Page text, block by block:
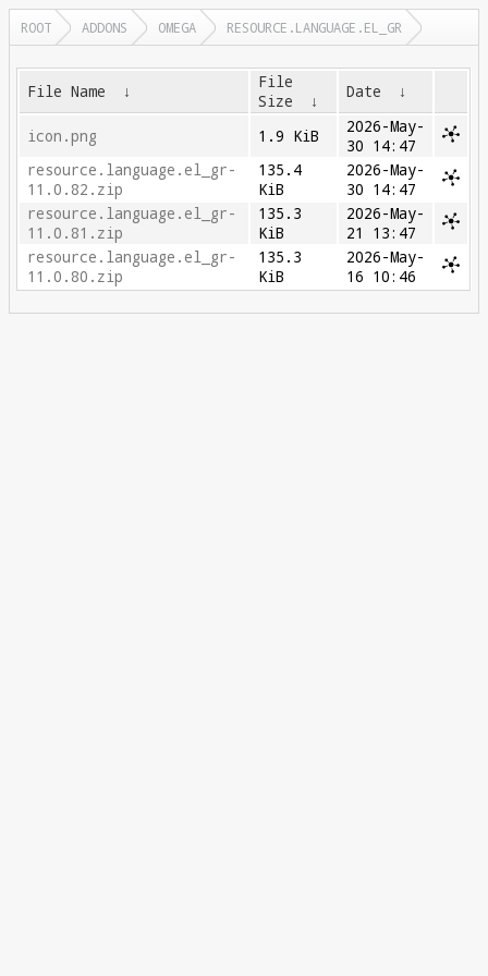
ROOT ADDONS OMEGA RESOURCE.LANGUAGE.EL_GR
File Name ↓
File
Size
↓ Date ↓
icon.png 1.9 KiB
2026-May-
30 14:47
resource.language.el_gr-
11.0.82.zip
135.4
KiB
2026-May-
30 14:47
resource.language.el_gr-
11.0.81.zip
135.3
KiB
2026-May-
21 13:47
resource.language.el_gr-
11.0.80.zip
135.3
KiB
2026-May-
16 10:46